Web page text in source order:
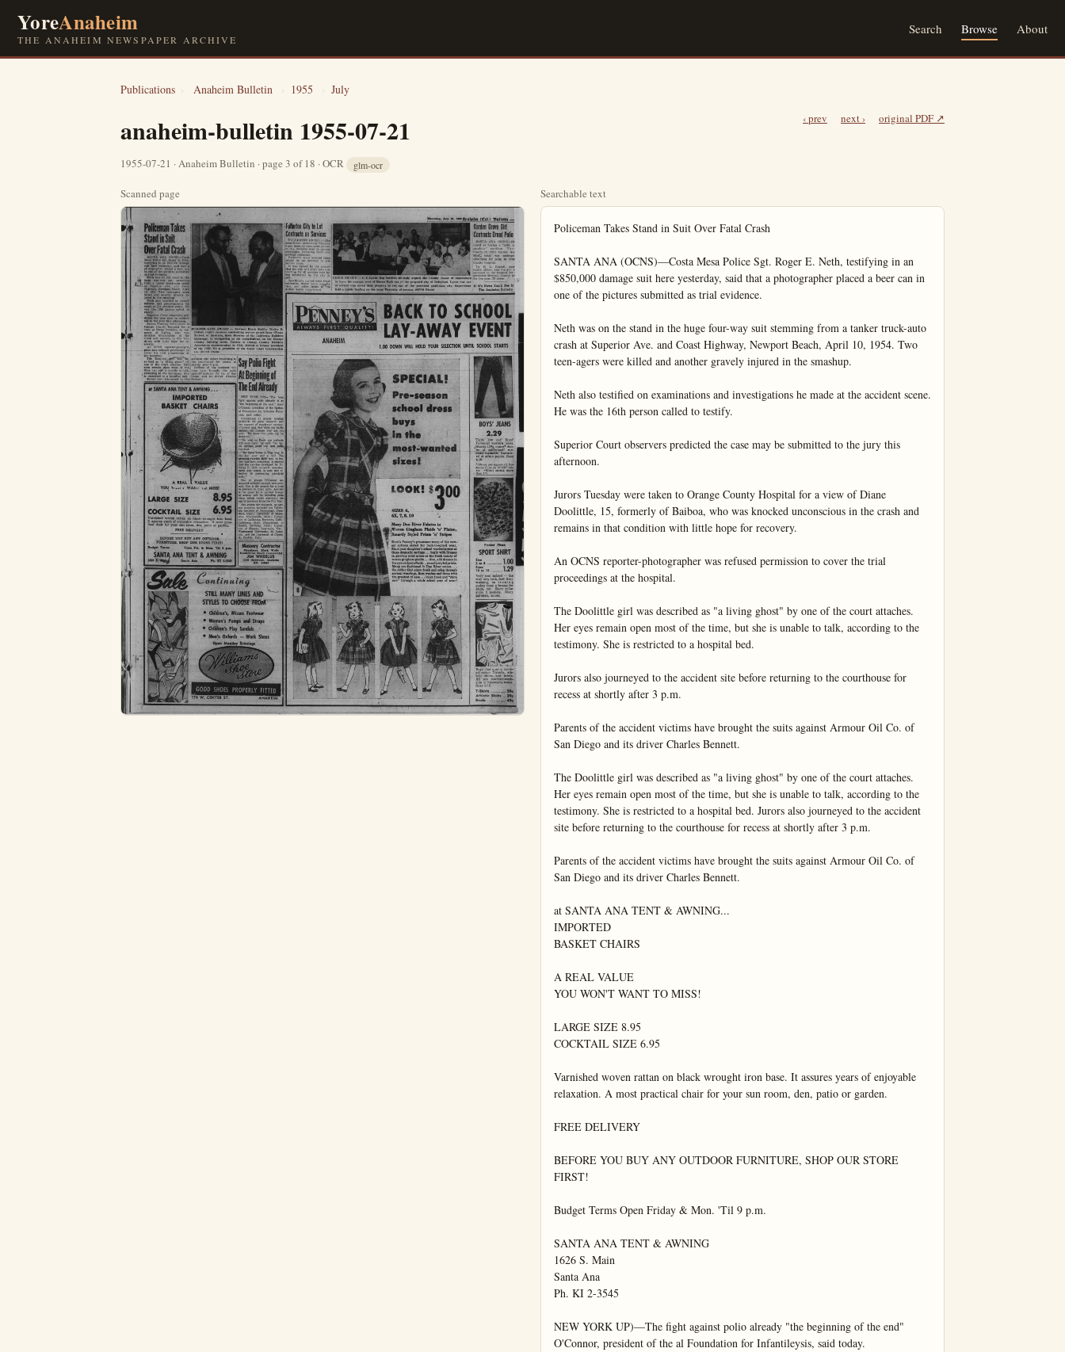
YoreAnaheim
THE ANAHEIM NEWSPAPER ARCHIVE
Search Browse About
Publications › Anaheim Bulletin › 1955 › July
anaheim-bulletin 1955-07-21
1955-07-21 · Anaheim Bulletin · page 3 of 18 · OCR glm-ocr
‹ prev next › original PDF ↗
Scanned page Searchable text
Policeman Takes Stand in Suit Over Fatal Crash
SANTA ANA (OCNS)—Costa Mesa Police Sgt. Roger E. Neth, testifying in an
$850,000 damage suit here yesterday, said that a photographer placed a beer can in
one of the pictures submitted as trial evidence.
Neth was on the stand in the huge four-way suit stemming from a tanker truck-auto
crash at Superior Ave. and Coast Highway, Newport Beach, April 10, 1954. Two
teen-agers were killed and another gravely injured in the smashup.
Neth also testified on examinations and investigations he made at the accident scene.
He was the 16th person called to testify.
Superior Court observers predicted the case may be submitted to the jury this
afternoon.
Jurors Tuesday were taken to Orange County Hospital for a view of Diane
Doolittle, 15, formerly of Baiboa, who was knocked unconscious in the crash and
remains in that condition with little hope for recovery.
An OCNS reporter-photographer was refused permission to cover the trial
proceedings at the hospital.
The Doolittle girl was described as "a living ghost" by one of the court attaches.
Her eyes remain open most of the time, but she is unable to talk, according to the
testimony. She is restricted to a hospital bed.
Jurors also journeyed to the accident site before returning to the courthouse for
recess at shortly after 3 p.m.
Parents of the accident victims have brought the suits against Armour Oil Co. of
San Diego and its driver Charles Bennett.
The Doolittle girl was described as "a living ghost" by one of the court attaches.
Her eyes remain open most of the time, but she is unable to talk, according to the
testimony. She is restricted to a hospital bed. Jurors also journeyed to the accident
site before returning to the courthouse for recess at shortly after 3 p.m.
Parents of the accident victims have brought the suits against Armour Oil Co. of
San Diego and its driver Charles Bennett.
at SANTA ANA TENT & AWNING...
IMPORTED
BASKET CHAIRS
A REAL VALUE
YOU WON'T WANT TO MISS!
LARGE SIZE 8.95
COCKTAIL SIZE 6.95
Varnished woven rattan on black wrought iron base. It assures years of enjoyable
relaxation. A most practical chair for your sun room, den, patio or garden.
FREE DELIVERY
BEFORE YOU BUY ANY OUTDOOR FURNITURE, SHOP OUR STORE
FIRST!
Budget Terms Open Friday & Mon. 'Til 9 p.m.
SANTA ANA TENT & AWNING
1626 S. Main
Santa Ana
Ph. KI 2-3545
NEW YORK UP)—The fight against polio already "the beginning of the end"
O'Connor, president of the al Foundation for Infantileysis, said today.